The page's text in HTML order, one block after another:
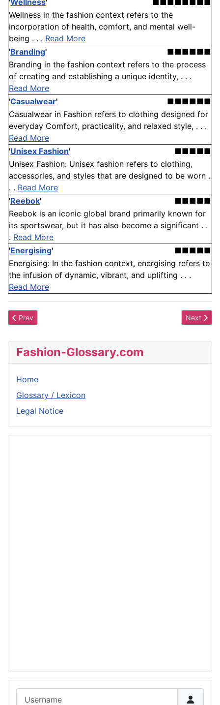
'Wellness'
Wellness in the fashion context refers to the
incorporation of health, comfort, and mental well-
being . . . Read More
'Branding'
■■■■■■
Branding in the fashion context refers to the process
of creating and establishing a unique identity, . . .
Read More
'Casualwear'
■■■■■■
Casualwear in Fashion refers to clothing designed for
everyday Comfort, practicality, and relaxed style, . . .
Read More
'Unisex Fashion'
■■■■■
Unisex Fashion: Unisex fashion refers to clothing,
accessories, and styles that are designed to be worn .
. . Read More
'Reebok'
■■■■■
Reebok is an iconic global brand primarily known for
its sportswear, but it has also become a significant . .
. Read More
'Energising'
■■■■■
Energising: In the fashion context, energising refers to
the infusion of dynamic, vibrant, and uplifting . . .
Read More
Previous article: Apparel Price Ranges
Prev Next
Next
Fashion-Glossary.com
Home
Glossary / Lexicon
Legal Notice